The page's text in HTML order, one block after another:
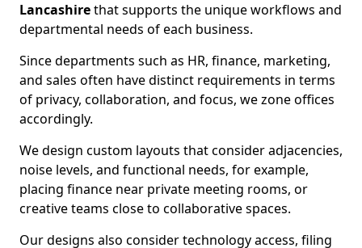
Lancashirethat supports the unique workflows and
departmental needs of each business.
Since departments such as HR, finance, marketing,
and sales often have distinct requirements in terms
of privacy, collaboration, and focus, we zone offices
accordingly.
We design custom layouts that consider adjacencies,
noise levels, and functional needs, for example,
placing finance near private meeting rooms, or
creative teams close to collaborative spaces.
Our designs also consider technology access, filing